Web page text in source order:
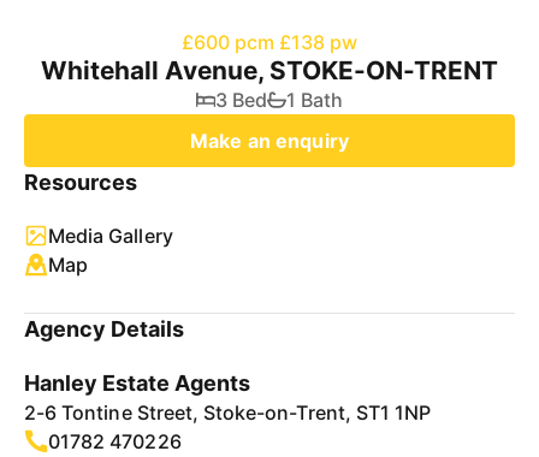
£600 pcm £138 pw
Whitehall Avenue, STOKE-ON-TRENT
3 Bed
1 Bath
Make an enquiry
Resources
Media Gallery
Map
Agency Details
Hanley Estate Agents
2-6 Tontine Street, Stoke-on-Trent, ST1 1NP
01782 470226